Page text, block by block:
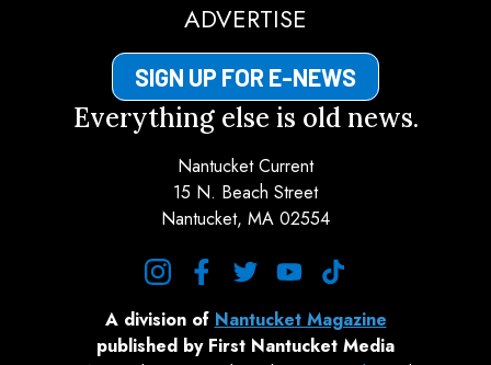
ADVERTISE
SIGN UP FOR E-NEWS
Everything else is old news.
Nantucket Current
15 N. Beach Street
Nantucket, MA 02554
A division of Nantucket Magazine
published by First Nantucket Media